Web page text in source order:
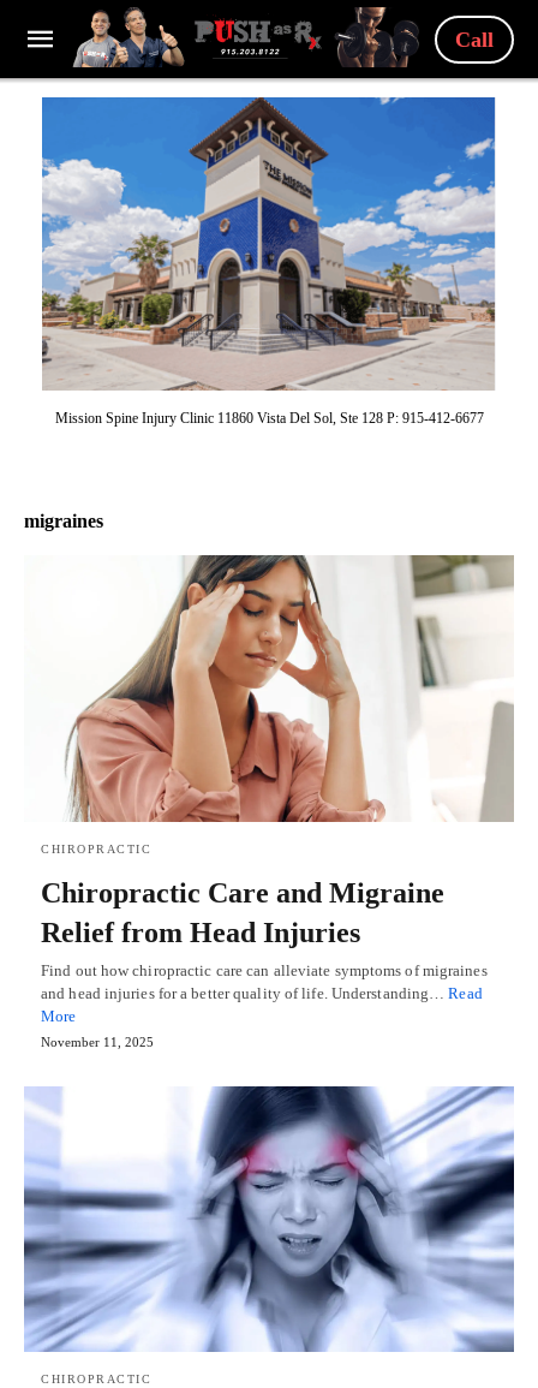
Call
Mission Spine Injury Clinic 11860 Vista Del Sol, Ste 128 P: 915-412-6677
migraines
CHIROPRACTIC
Chiropractic Care and Migraine
Relief from Head Injuries
Find out how chiropractic care can alleviate symptoms of migraines
and head injuries for a better quality of life. Understanding…Read
More
November 11, 2025
CHIROPRACTIC